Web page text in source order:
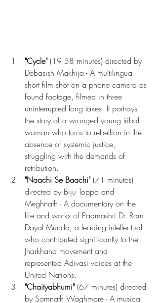
"Cycle" (19:58 minutes) directed by
Debasish Makhija - A multilingual
short film shot on a phone camera as
found footage, filmed in three
uninterrupted long takes. It portrays
the story of a wronged young tribal
woman who turns to rebellion in the
absence of systemic justice,
struggling with the demands of
retribution.
"Naachi Se Baachi" (71 minutes)
directed by Biju Toppo and
Meghnath - A documentary on the
life and works of Padmashri Dr. Ram
Dayal Munda, a leading intellectual
who contributed significantly to the
Jharkhand movement and
represented Adivasi voices at the
United Nations.
"Chaityabhumi" (67 minutes) directed
by Somnath Waghmare - A musical